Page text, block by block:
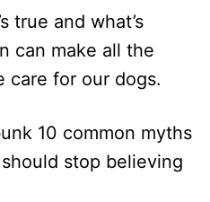
true and what’s
can make all the
care for our dogs.
10 common myths
stop believing